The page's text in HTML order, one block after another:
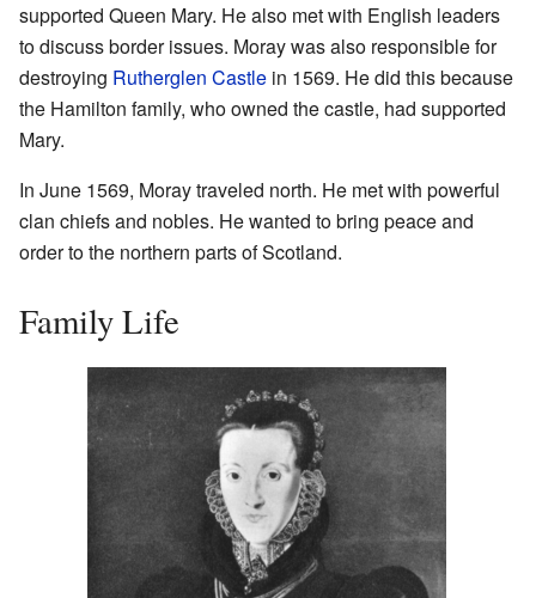
supported Queen Mary. He also met with English leaders
to discuss border issues. Moray was also responsible for
destroying Rutherglen Castle in 1569. He did this because
the Hamilton family, who owned the castle, had supported
Mary.
In June 1569, Moray traveled north. He met with powerful
clan chiefs and nobles. He wanted to bring peace and
order to the northern parts of Scotland.
Family Life